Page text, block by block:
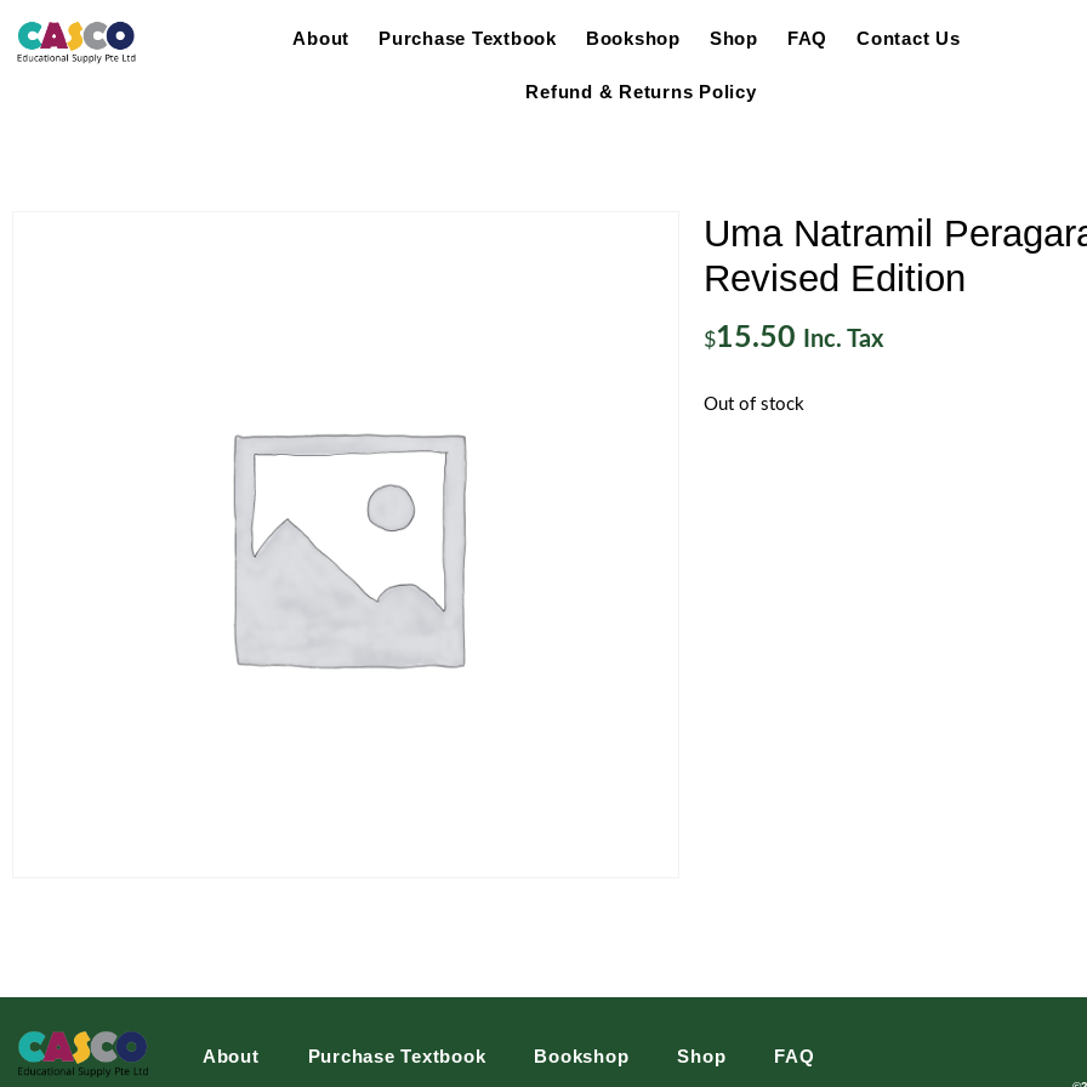
About Purchase Textbook Bookshop Shop FAQ Contact Us
Refund & Returns Policy
Uma Natramil
Revised Edition
$15.50 Inc. Tax
Out of stock
About Purchase Textbook Bookshop Shop FAQ